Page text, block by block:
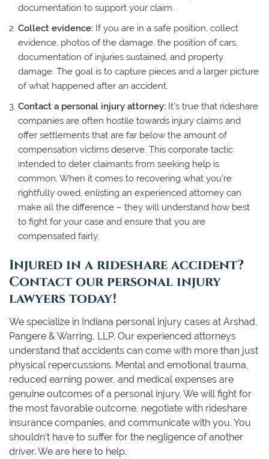
documentation to support your claim.
Collect evidence: If you are in a safe position, collect
evidence, photos of the damage, the position of cars,
documentation of injuries sustained, and property
damage. The goal is to capture pieces and a larger picture
of what happened after an accident.
Contact a personal injury attorney: It’s true that rideshare
companies are often hostile towards injury claims and
offer settlements that are far below the amount of
compensation victims deserve. This corporate tactic
intended to deter claimants from seeking help is
common. When it comes to recovering what you’re
rightfully owed, enlisting an experienced attorney can
make all the difference – they will understand how best
to fight for your case and ensure that you are
compensated fairly.
Injured in a rideshare accident?
Contact our personal injury
lawyers today!
We specialize in Indiana personal injury cases at Arshad,
Pangere & Warring, LLP. Our experienced attorneys
understand that accidents can come with more than just
physical repercussions. Mental and emotional trauma,
reduced earning power, and medical expenses are
genuine outcomes of a personal injury. We will fight for
the most favorable outcome, negotiate with rideshare
insurance companies, and communicate with you. You
shouldn’t have to suffer for the negligence of another
driver. We are here to help.